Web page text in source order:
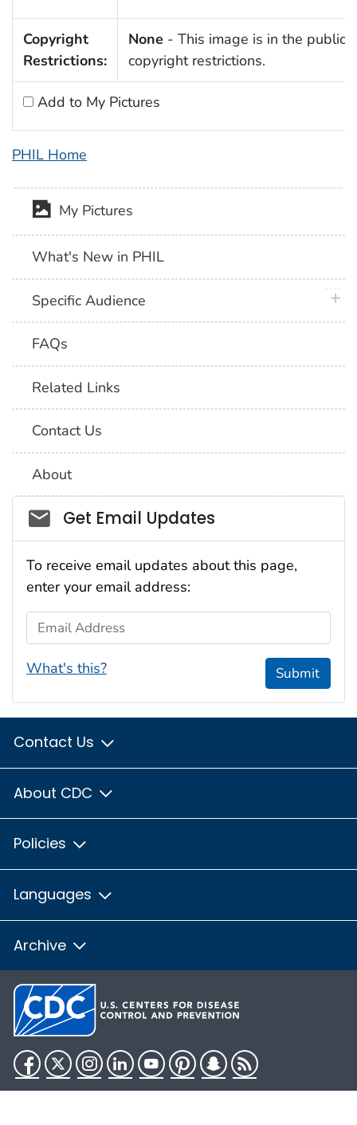
Copyright
Restrictions:
None - This image is in the public
copyright restrictions.
Add to My Pictures
PHIL Home
My Pictures
What's New in PHIL
Specific Audience
FAQs
Related Links
Contact Us
About
Social_govd
Get Email Updates
To receive email updates about this page,
enter your email address:
Email Address
What's this? Submit
Contact Us
About CDC
Policies
Languages
Archive